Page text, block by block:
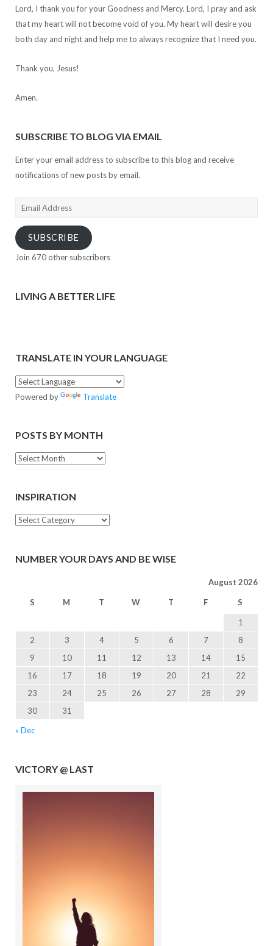
Lord, I thank you for your Goodness and Mercy. Lord, I pray and ask
that my heart will not become void of you. My heart will desire you
both day and night and help me to always recognize that I need you.
Thank you, Jesus!
Amen.
SUBSCRIBE TO BLOG VIA EMAIL
Enter your email address to subscribe to this blog and receive
notifications of new posts by email.
Email
SUBSCRIBE
Join 670 other subscribers
LIVING A BETTER LIFE
TRANSLATE IN YOUR LANGUAGE
Powered by Translate
POSTS BY MONTH
Posts
INSPIRATION
Inspiration
NUMBER YOUR DAYS AND BE WISE
August 2026
S M T W T F S
1
2
3 4 5 6 7
8
9
10 11 12 13 14
15
16
17 18 19 20 21
22
23
24 25 26 27 28
29
30
31
« Dec
VICTORY @ LAST